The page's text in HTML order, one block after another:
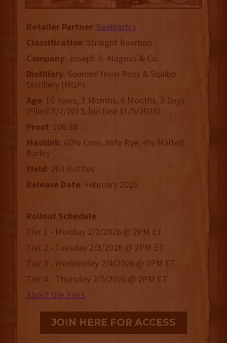
Retailer Partner: Seelbach’s
Classification: Straight Bourbon
Company: Joseph A. Magnus & Co.
Distillery: Sourced from Ross & Squibb
Distillery (MGP)
Age: 10 Years, 3 Months, 6 Months, 3 Days
(Filled 5/2/2015, bottled 11/5/2025)
Proof: 106.38
Mashbill: 60% Corn, 36% Rye, 4% Malted
Barley
Yield: 204 Bottles
Release Date: February 2026
Rollout Schedule
Tier 1 - Monday 2/2/2026 @ 2PM ET
Tier 2 - Tuesday 2/3/2026 @ 2PM ET
Tier 3 - Wednesday 2/4/2026 @ 2PM ET
Tier 4 - Thursday 2/5/2026 @ 2PM ET
About the Tiers
JOIN HERE FOR ACCESS